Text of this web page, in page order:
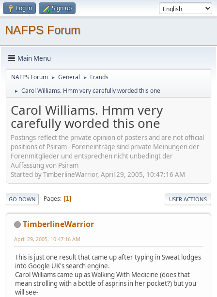
Log in Sign up
NAFPS Forum
Main Menu
NAFPS Forum ► General ► Frauds
► Carol Williams. Hmm very carefully worded this one
Carol Williams. Hmm very
carefully worded this one
Postings reflect the private opinion of posters and are not official
positions of Psiram - Foreneinträge sind private Meinungen der
Forenmitglieder und entsprechen nicht unbedingt der
Auffassung von Psiram
Started by TimberlineWarrior, April 29, 2005, 10:47:16 AM
GO DOWN Pages 1 USER ACTIONS
TimberlineWarrior
April 29, 2005, 10:47:16 AM
This is just one result that came up after typing in Sweat lodges
into Google UK's search engine.
Carol Williams came up as Walking With Medicine (does that
mean strolling with a bottle of asprins in her pocket?) but you
will see-